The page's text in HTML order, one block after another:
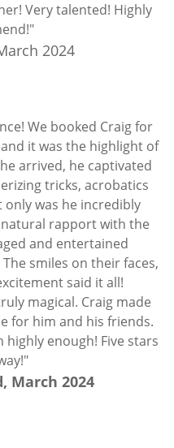
Very talented! Highly
2024
We booked Craig for
it was the highlight of
arrived, he captivated
tricks, acrobatics
was he incredibly
rapport with the
and entertained
smiles on their faces,
said it all!
magical. Craig made
for him and his friends.
enough! Five stars
March 2024